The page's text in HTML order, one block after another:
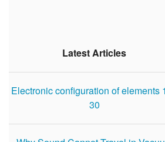
Latest Articles
Electronic configuration of elements
30